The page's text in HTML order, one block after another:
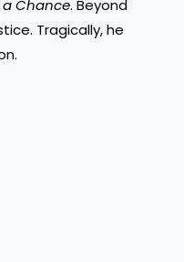
a Chance. Beyond
Tragically, he